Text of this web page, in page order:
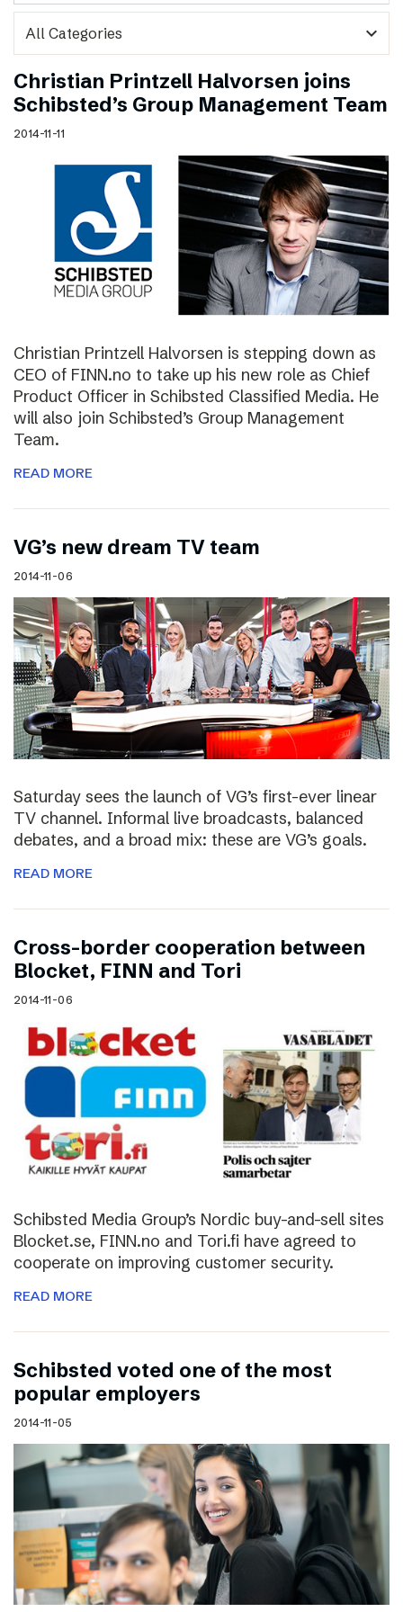
expand_more
Christian Printzell Halvorsen joins
Schibsted’s Group Management Team
2014-11-11
Christian Printzell Halvorsen is stepping down as
CEO of FINN.no to take up his new role as Chief
Product Officer in Schibsted Classified Media. He
will also join Schibsted’s Group Management
Team.
READ MORE
VG’s new dream TV team
2014-11-06
Saturday sees the launch of VG’s first-ever linear
TV channel. Informal live broadcasts, balanced
debates, and a broad mix: these are VG’s goals.
READ MORE
Cross-border cooperation between
Blocket, FINN and Tori
2014-11-06
Schibsted Media Group’s Nordic buy-and-sell sites
Blocket.se, FINN.no and Tori.fi have agreed to
cooperate on improving customer security.
READ MORE
Schibsted voted one of the most
popular employers
2014-11-05